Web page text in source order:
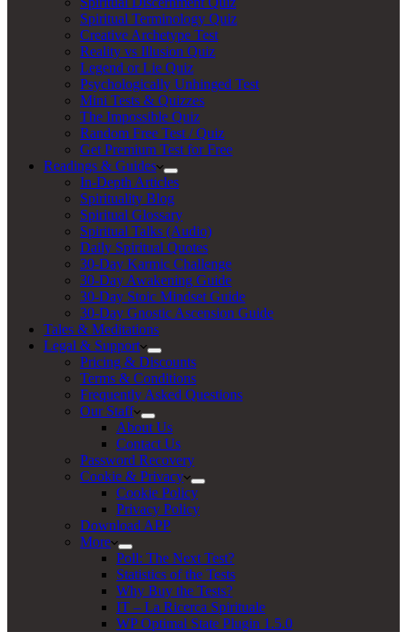
Spiritual Terminology Quiz
Creative Archetype Test
Reality vs Illusion Quiz
Legend or Lie Quiz
Psychologically Unhinged Test
Mini Tests & Quizzes
The Impossible Quiz
Random Free Test / Quiz
Get Premium Test for Free
Readings & Guides
In-Depth Articles
Spirituality Blog
Spiritual Glossary
Spiritual Talks (Audio)
Daily Spiritual Quotes
30-Day Karmic Challenge
30-Day Awakening Guide
30-Day Stoic Mindset Guide
30-Day Gnostic Ascension Guide
Tales & Meditations
Legal & Support
Pricing & Discounts
Terms & Conditions
Frequently Asked Questions
Our Staff
About Us
Contact Us
Password Recovery
Cookie & Privacy
Cookie Policy
Privacy Policy
Download APP
More
Poll: The Next Test?
Statistics of the Tests
Why Buy the Tests?
IT – La Ricerca Spirituale
WP Optimal State Plugin 1.5.0